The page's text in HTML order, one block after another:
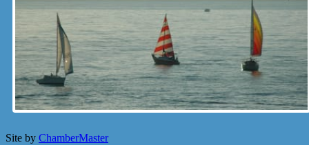
Site by ChamberMaster